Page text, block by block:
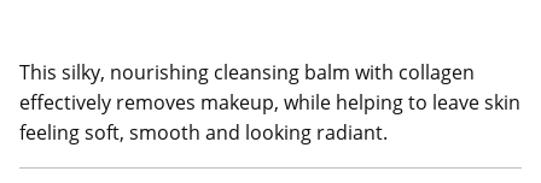
This silky, nourishing cleansing balm with collagen
effectively removes makeup, while helping to leave skin
feeling soft, smooth and looking radiant.